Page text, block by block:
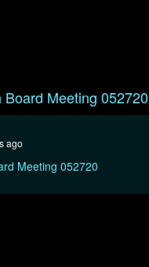
Board Meeting 052720
ago
Meeting 052720